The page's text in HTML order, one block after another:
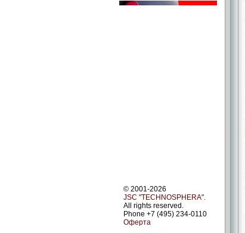
© 2001-2026
JSC "TECHNOSPHERA".
All rights reserved.
Phone +7 (495) 234-0110
Оферта